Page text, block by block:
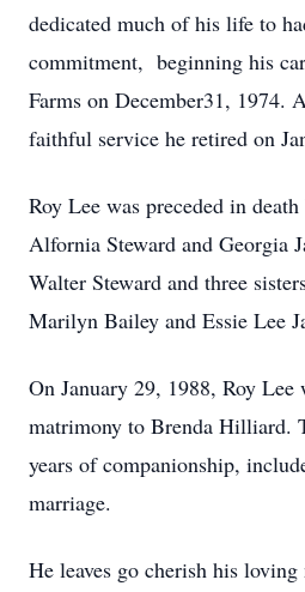
dedicated much of his life to
commitment, beginning his
Farms on December31, 1974.
faithful service he retired on
Roy Lee was preceded in
Alfornia Steward and Georgia
Walter Steward and three
Marilyn Bailey and Essie Lee
On January 29, 1988, Roy
matrimony to Brenda Hilliard.
years of companionship,
marriage.
He leaves go cherish his